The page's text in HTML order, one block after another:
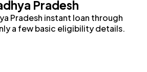
Pradesh
Pradesh instant loan through
a few basic eligibility details.